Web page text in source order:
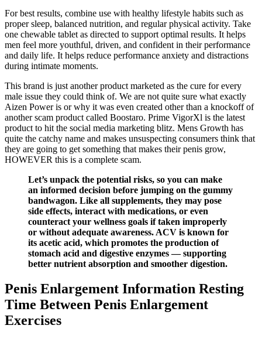
For best results, combine use with healthy lifestyle habits such as
proper sleep, balanced nutrition, and regular physical activity. Take
one chewable tablet as directed to support optimal results. It helps
men feel more youthful, driven, and confident in their performance
and daily life. It helps reduce performance anxiety and distractions
during intimate moments.
This brand is just another product marketed as the cure for every
male issue they could think of. We are not quite sure what exactly
Aizen Power is or why it was even created other than a knockoff of
another scam product called Boostaro. Prime VigorXl is the latest
product to hit the social media marketing blitz. Mens Growth has
quite the catchy name and makes unsuspecting consumers think that
they are going to get something that makes their penis grow,
HOWEVER this is a complete scam.
Let’s unpack the potential risks, so you can make
an informed decision before jumping on the gummy
bandwagon. Like all supplements, they may pose
side effects, interact with medications, or even
counteract your wellness goals if taken improperly
or without adequate awareness. ACV is known for
its acetic acid, which promotes the production of
stomach acid and digestive enzymes — supporting
better nutrient absorption and smoother digestion.
Penis Enlargement Information Resting
Time Between Penis Enlargement
Exercises